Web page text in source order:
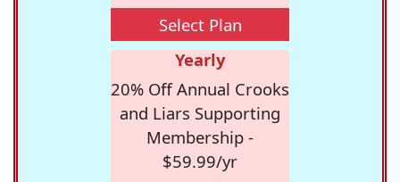
Select Plan
Yearly
20% Off Annual Crooks
and Liars Supporting
Membership -
$59.99/yr